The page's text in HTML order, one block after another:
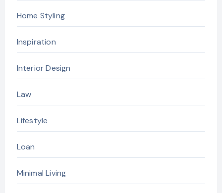
Home Styling
Inspiration
Interior Design
Law
Lifestyle
Loan
Minimal Living